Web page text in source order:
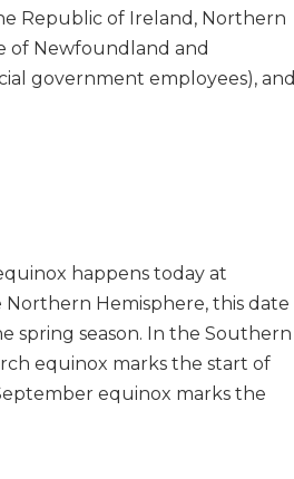
Republic of Ireland, Northern
of Newfoundland and
government employees), and
happens today at
Northern Hemisphere, this date
spring season. In the Southern
equinox marks the start of
equinox marks the